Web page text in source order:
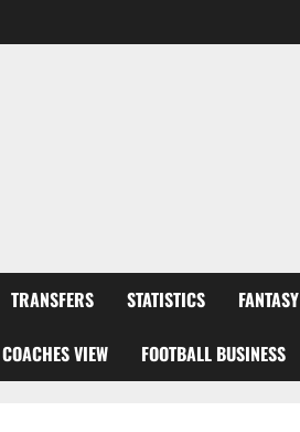
TRANSFERS STATISTICS FANTASY
COACHES VIEW FOOTBALL BUSINESS